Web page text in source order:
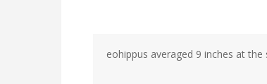
eohippus averaged 9 inches at